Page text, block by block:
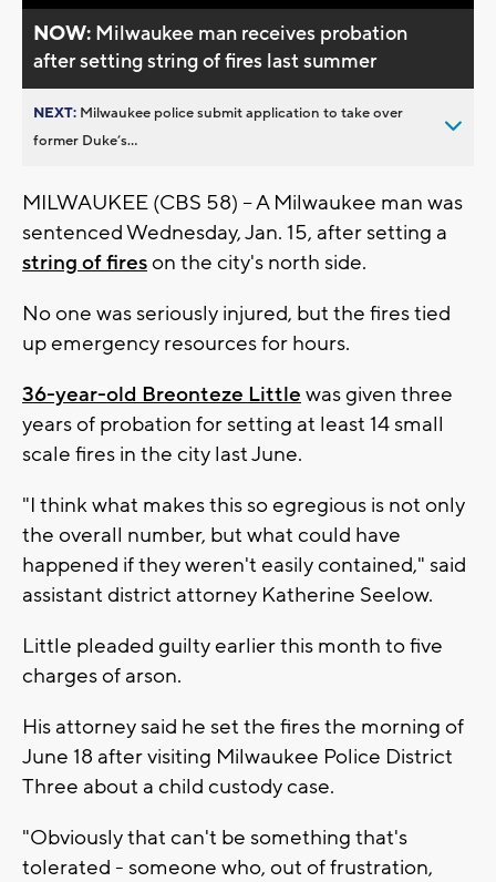
NOW: Milwaukee man receives probation
after setting string of fires last summer
NEXT: Milwaukee police submit application to take over
former Duke’s...
MILWAUKEE (CBS 58) -- A Milwaukee man was
sentenced Wednesday, Jan. 15, after setting a
string of fireson the city's north side.
No one was seriously injured, but the fires tied
up emergency resources for hours.
36-year-old Breonteze Little was given three
years of probation for setting at least 14 small
scale fires in the city last June.
"I think what makes this so egregious is not only
the overall number, but what could have
happened if they weren't easily contained," said
assistant district attorney Katherine Seelow.
Little pleaded guilty earlier this month to five
charges of arson.
His attorney said he set the fires the morning of
June 18 after visiting Milwaukee Police District
Three about a child custody case.
"Obviously that can't be something that's
tolerated - someone who, out of frustration,